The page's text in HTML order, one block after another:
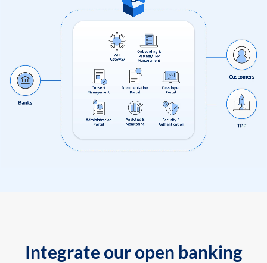
Integrate our open banking